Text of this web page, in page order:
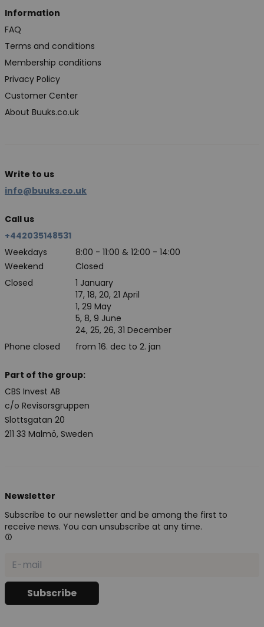
Information
FAQ
Terms and conditions
Membership conditions
Privacy Policy
Customer Center
About Buuks.co.uk
Write to us
info@buuks.co.uk
Call us
+442035148531
Weekdays
8:00 - 11:00 & 12:00 - 14:00
Weekend
Closed
Closed
Phone closed
1 January
17, 18, 20, 21 April
1, 29 May
5, 8, 9 June
24, 25, 26, 31 December
from 16. dec to 2. jan
Part of the group:
CBS Invest AB
c/o Revisorsgruppen
Slottsgatan 20
211 33 Malmö, Sweden
Newsletter
Subscribe to our newsletter and be among the first to
receive news. You can unsubscribe at any time.